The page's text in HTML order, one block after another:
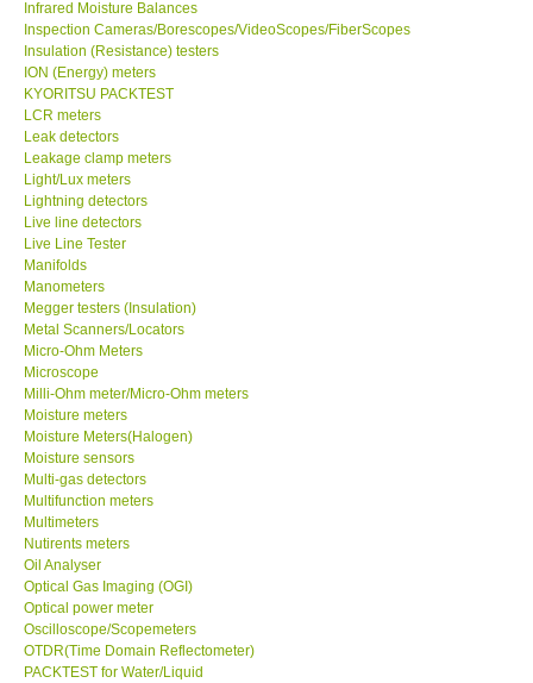
Help
SHOP LOCATIONS
ENQUIRY BASKET
Infrared Moisture Balances
Inspection Cameras/Borescopes/VideoScopes/FiberScopes
Insulation (Resistance) testers
ION (Energy) meters
KYORITSU PACKTEST
LCR meters
Leak detectors
Leakage clamp meters
Light/Lux meters
Lightning detectors
Live line detectors
Live Line Tester
Manifolds
Manometers
Megger testers (Insulation)
Metal Scanners/Locators
Micro-Ohm Meters
Microscope
Milli-Ohm meter/Micro-Ohm meters
Moisture meters
Moisture Meters(Halogen)
Moisture sensors
Multi-gas detectors
Multifunction meters
Multimeters
Nutirents meters
Oil Analyser
Optical Gas Imaging (OGI)
Optical power meter
Oscilloscope/Scopemeters
OTDR(Time Domain Reflectometer)
PACKTEST for Water/Liquid